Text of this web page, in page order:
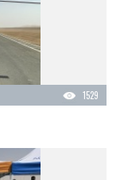
1529